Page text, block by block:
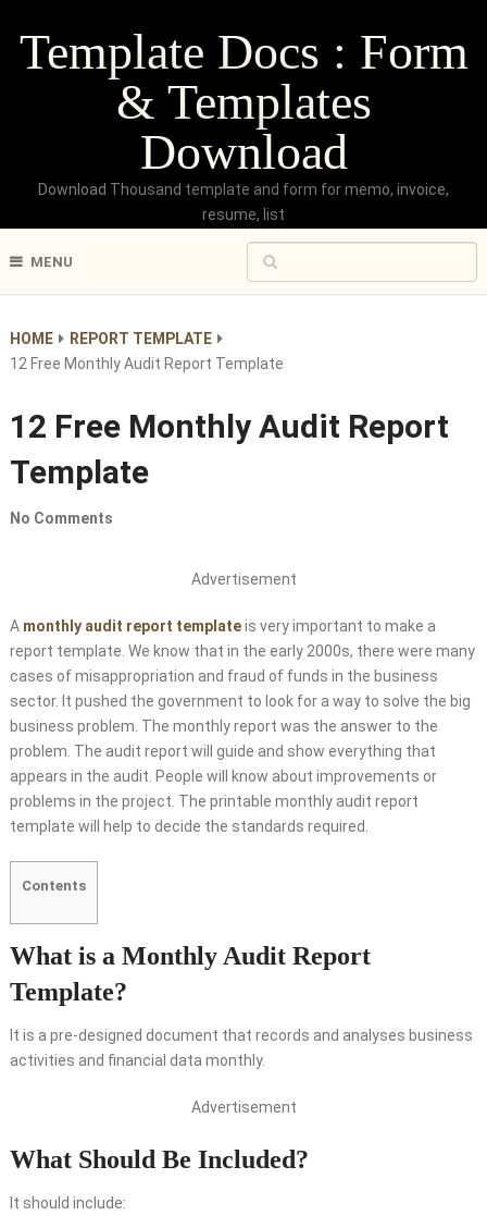
Template Docs : Form
& Templates
Download
Download Thousand template and form for memo, invoice,
resume, list
MENU
HOME
REPORT TEMPLATE
12 Free Monthly Audit Report Template
12 Free Monthly Audit Report
Template
No Comments
Advertisement
A monthly audit report templateis very important to make a
report template. We know that in the early 2000s, there were many
cases of misappropriation and fraud of funds in the business
sector. It pushed the government to look for a way to solve the big
business problem. The monthly report was the answer to the
problem. The audit report will guide and show everything that
appears in the audit. People will know about improvements or
problems in the project. The printable monthly audit report
template will help to decide the standards required.
Contents
What is a Monthly Audit Report
Template?
It is a pre-designed document that records and analyses business
activities and financial data monthly.
Advertisement
What Should Be Included?
It should include: